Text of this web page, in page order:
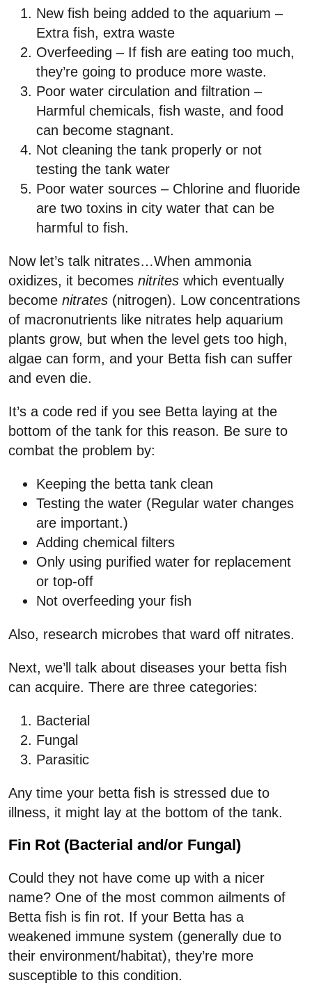
New fish being added to the aquarium –
Extra fish, extra waste
Overfeeding – If fish are eating too much,
they’re going to produce more waste.
Poor water circulation and filtration –
Harmful chemicals, fish waste, and food
can become stagnant.
Not cleaning the tank properly or not
testing the tank water
Poor water sources – Chlorine and fluoride
are two toxins in city water that can be
harmful to fish.
Now let’s talk nitrates…When ammonia
oxidizes, it becomes nitrites which eventually
become nitrates (nitrogen). Low concentrations
of macronutrients like nitrates help aquarium
plants grow, but when the level gets too high,
algae can form, and your Betta fish can suffer
and even die.
It’s a code red if you see Betta laying at the
bottom of the tank for this reason. Be sure to
combat the problem by:
Keeping the betta tank clean
Testing the water (Regular water changes
are important.)
Adding chemical filters
Only using purified water for replacement
or top-off
Not overfeeding your fish
Also, research microbes that ward off nitrates.
Next, we’ll talk about diseases your betta fish
can acquire. There are three categories:
Bacterial
Fungal
Parasitic
Any time your betta fish is stressed due to
illness, it might lay at the bottom of the tank.
Fin Rot (Bacterial and/or Fungal)
Could they not have come up with a nicer
name? One of the most common ailments of
Betta fish is fin rot. If your Betta has a
weakened immune system (generally due to
their environment/habitat), they’re more
susceptible to this condition.